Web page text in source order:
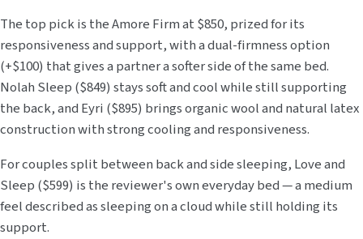
The top pick is the Amore Firm at $850, prized for its
responsiveness and support, with a dual-firmness option
(+$100) that gives a partner a softer side of the same bed.
Nolah Sleep ($849) stays soft and cool while still supporting
the back, and Eyri ($895) brings organic wool and natural latex
construction with strong cooling and responsiveness.
For couples split between back and side sleeping, Love and
Sleep ($599) is the reviewer's own everyday bed — a medium
feel described as sleeping on a cloud while still holding its
support.